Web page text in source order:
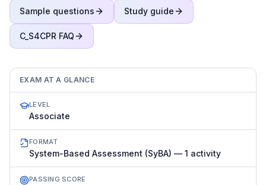
Sample questions Study guide
C_S4CPR FAQ
EXAM AT A GLANCE
LEVEL
Associate
FORMAT
System-Based Assessment (SyBA) — 1 activity
PASSING SCORE